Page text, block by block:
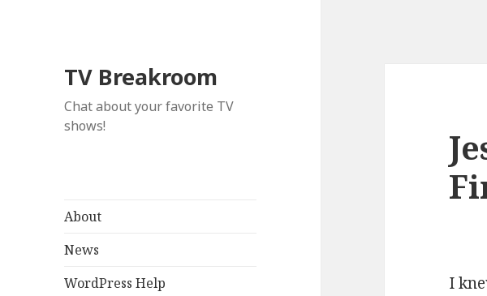
TV Breakroom
Chat about your favorite TV
shows!
About
News
WordPress Help
I